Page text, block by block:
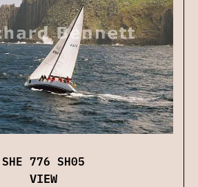
SHE 776 SH05
VIEW